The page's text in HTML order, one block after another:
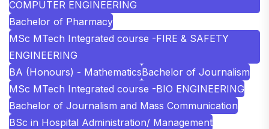
COMPUTER ENGINEERING
Bachelor of Pharmacy
MSc MTech Integrated course -FIRE & SAFETY
ENGINEERING
BA (Honours) - MathematicsBachelor of Journalism
MSc MTech Integrated course -BIO ENGINEERING
Bachelor of Journalism and Mass Communication
BSc in Hospital Administration/ Management